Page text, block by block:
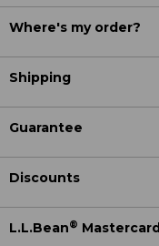
Where's my order?
Shipping
Guarantee
Discounts
L.L.Bean® Mastercard